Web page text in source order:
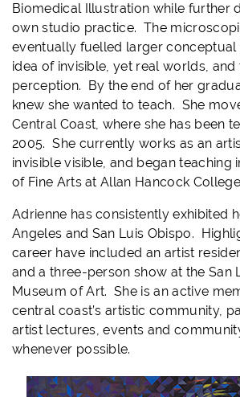
Biomedical Illustration while further
own studio practice. The
eventually fuelled larger conceptual
idea of invisible, yet real worlds,
perception. By the end of her
knew she wanted to teach. She
Central Coast, where she has been
2005. She currently works as an
invisible visible, and began teaching
of Fine Arts at Allan Hancock College
Adrienne has consistently exhibited
Angeles and San Luis Obispo.
career have included an artist
and a three-person show at the San
Museum of Art. She is an active
central coast’s artistic community,
artist lectures, events and
whenever possible.